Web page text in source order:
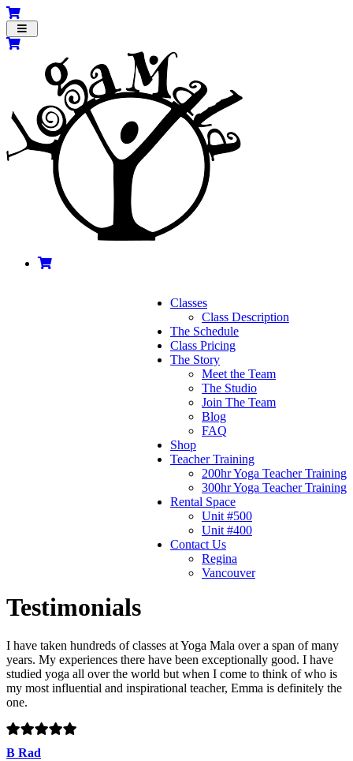
Toggle
navigation
Classes
Class Description
The Schedule
Class Pricing
The Story
Meet the Team
The Studio
Join The Team
Blog
FAQ
Shop
Teacher Training
200hr Yoga Teacher Training
300hr Yoga Teacher Training
Rental Space
Unit #500
Unit #400
Contact Us
Regina
Vancouver
Testimonials
I have taken hundreds of classes at Yoga Mala over a span of many
years. My experiences there have been exceptionally good. I have
studied yoga all over the world but when I come to think of who is
my most influential and inspirational teacher, Emma is definitely the
one.
B Rad